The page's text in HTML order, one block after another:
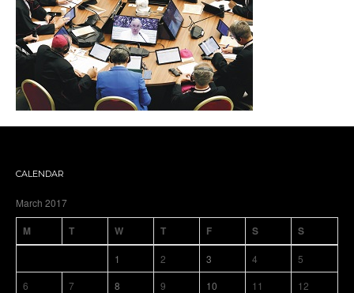
CALENDAR
March 2017
M T W T F S S
1 2 3 4
5
6
7 8 9 10 11
12